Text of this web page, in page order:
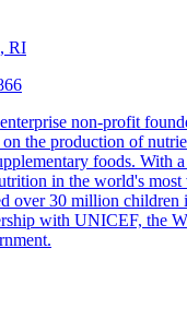
RI
non-profit
the production of
foods. With
in the world's most
over 30 million children
with UNICEF, the